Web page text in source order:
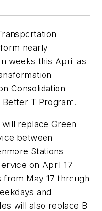
nearly
weeks this April as
Consolidation
Better T Program.
replace Green
between
Stations
on April 17
from May 17 through
and
will also replace B